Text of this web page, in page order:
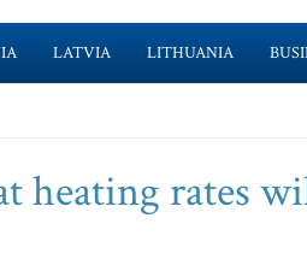
LATVIA LITHUANIA
heating rates